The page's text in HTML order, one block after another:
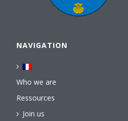
NAVIGATION
Who we are
Ressources
Join us